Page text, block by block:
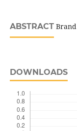
ABSTRACTBrand
DOWNLOADS